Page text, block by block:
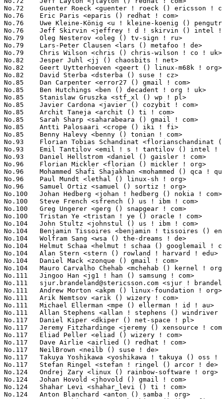
sjur.brandeland@stericsson.com <sjur ! brandeland () stericsson ! com> 19(0.21%)	@ST-Ericsson                     @Unknown
No.111	 Andrew Morton <akpm () linux-foundation ! org>                   19(0.21%)	@Google                          @English
No.111	 Arik Nemtsov <arik () wizery ! com>                              19(0.21%)	@Texas Instruments               @Unknown
No.111	 Michael Ellerman <mpe () ellerman ! id ! au>                     19(0.21%)	@IBM                             @Australian
No.111	 Allan Stephens <allan ! stephens () windriver ! com>             19(0.21%)	@Intel                           @Brazilian
No.117	 Daniel Kiper <dkiper () net-space ! pl>                          18(0.20%)	@Unknown                         @Polish
No.117	 Jeremy Fitzhardinge <jeremy () xensource ! com>                  18(0.20%)	@Citrix                          @American
No.117	 Eliad Peller <eliad () wizery ! com>                             18(0.20%)	@Texas Instruments               @Israelite
No.117	 Dave Airlie <airlied () redhat ! com>                            18(0.20%)	@Red Hat                         @Australian
No.117	 NeilBrown <neilb () suse ! de>                                   18(0.20%)	@Novell                          @German
No.117	 Takuya Yoshikawa <yoshikawa ! takuya () oss ! ntt ! co ! jp>     18(0.20%)	@NTT                             @Japanese
No.117	 Stefan Ringel <stefan ! ringel () arcor ! de>                    18(0.20%)	@Hobbyists                       @German
No.124	 Ondrej Zary <linux () rainbow-software ! org>                    17(0.19%)	@Unknown                         @Unknown
No.124	 Johan Hovold <jhovold () gmail ! com>                            17(0.19%)	@Lundinova AB                    @Swede
No.124	 Shahar Levi <shahar_levi () ti ! com>                            17(0.19%)	@Texas Instruments               @Unknown
No.124	 Anton Blanchard <anton () samba ! org>                           17(0.19%)	@IBM                             @Australian
No.124	 Aaro Koskinen <aaro ! koskinen () iki ! fi>                      17(0.19%)	@Nokia                           @Finlander
No.124	 Jean-Christophe PLAGNIOL-VILLARD <plagnioj () jcrosoft ! com>    17(0.19%)	@Hobbyists                       @French
No.124	 Vivek Goyal <vgoyal () redhat ! com>                             17(0.19%)	@Red Hat                         @Indian
No.124	 Andrei Warkentin <andreiw () vmware ! com>                       17(0.19%)	@Motorola                        @American
No.124	 Edmund Nadolski <edmund ! nadolski () intel ! com>               17(0.19%)	@Intel                           @Unknown
No.133	 Szymon Janc <szymon () janc ! net ! pl>                          16(0.17%)	@Tieto                           @Polish
No.133	 Yogesh Ashok Powar <yogeshp () marvell ! com>                    16(0.17%)	@Marvell                         @Unknown
No.133	 Shaohua Li <shli () kernel ! org>                                16(0.17%)	@Intel